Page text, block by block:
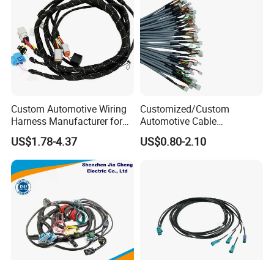
Custom Automotive Wiring
Harness Manufacturer for
Industrial Control Servo for
Electronic Automobile
US$1.78-4.37
Customized/Custom
Automotive Cable
Harness/Wire/Cable/Wiring
Harness/Wire
US$0.80-2.10